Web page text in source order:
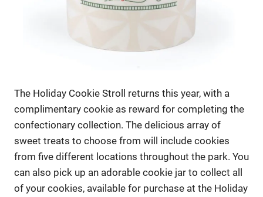
The Holiday Cookie Stroll returns this year, with a
complimentary cookie as reward for completing the
confectionary collection. The delicious array of
sweet treats to choose from will include cookies
from five different locations throughout the park. You
can also pick up an adorable cookie jar to collect all
of your cookies, available for purchase at the Holiday